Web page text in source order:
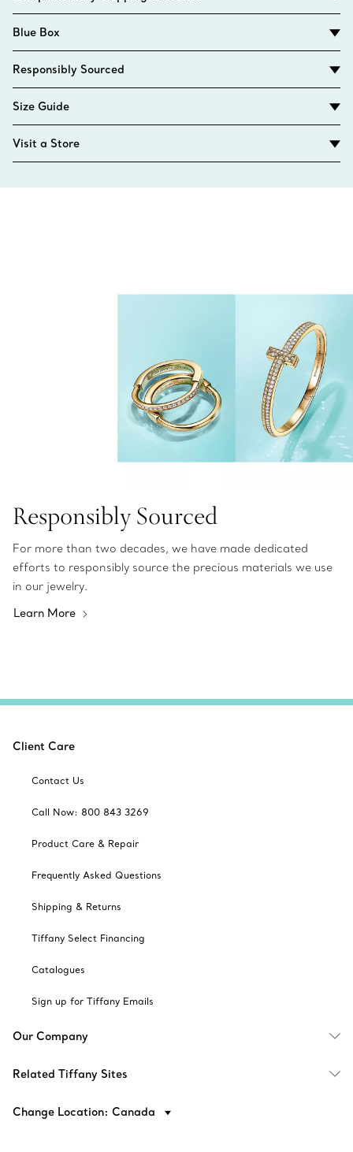
Blue Box
Responsibly Sourced
Size Guide
Visit a Store
Responsibly Sourced
For more than two decades, we have made dedicated
efforts to responsibly source the precious materials we use
in our jewelry.
Learn More
Client Care
Contact Us
Call Now: 800 843 3269
Product Care & Repair
Frequently Asked Questions
Shipping & Returns
Tiffany Select Financing
Catalogues
Sign up for Tiffany Emails
Our Company
Related Tiffany Sites
Change Location: Canada